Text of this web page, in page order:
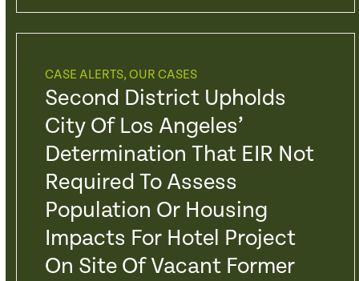
CASE ALERTS, OUR CASES
Second District Upholds
City Of Los Angeles’
Determination That EIR Not
Required To Assess
Population Or Housing
Impacts For Hotel Project
On Site Of Vacant Former